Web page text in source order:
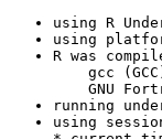
using R
using
R was
gcc (GCC)
GNU
running
using